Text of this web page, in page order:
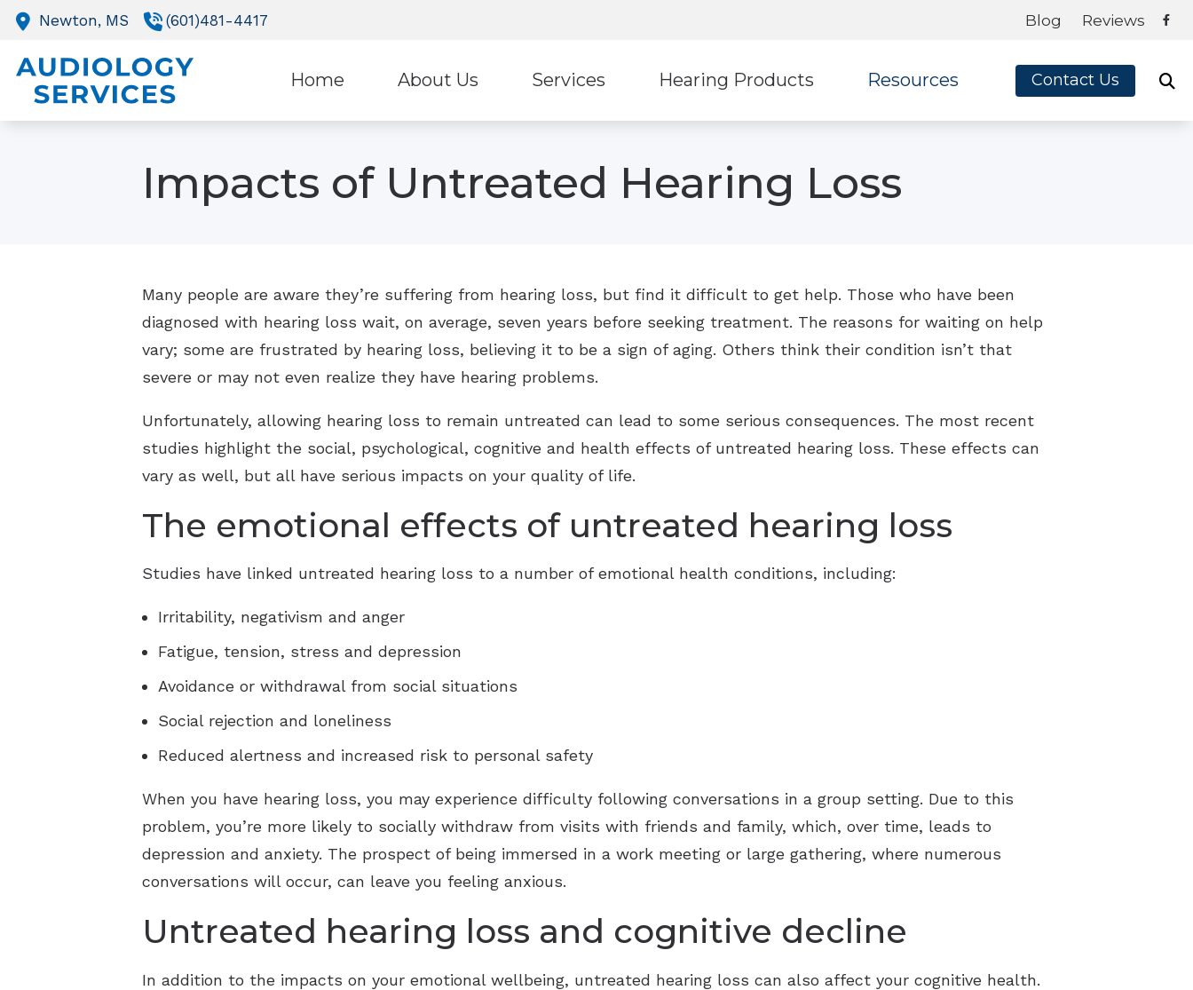
Skip to Content
Newton, MS (601)481-4417 Blog Reviews
Home About Us
Reviews
Services
Tinnitus Treatment Options
Hearing Products
Hearing Protection
Earplugs And Monitors For Musicians
Oticon
Starkey
Ultimate Ear
Unitron
Resources
Blog
How Hearing Works
Impacts of Untreated Hearing Loss
Contact Us
Impacts of Untreated Hearing Loss
Many people are aware they’re suffering from hearing loss, but find it difficult to get help. Those who have been
diagnosed with hearing loss wait, on average, seven years before seeking treatment. The reasons for waiting on help
vary; some are frustrated by hearing loss, believing it to be a sign of aging. Others think their condition isn’t that
severe or may not even realize they have hearing problems.
Unfortunately, allowing hearing loss to remain untreated can lead to some serious consequences. The most recent
studies highlight the social, psychological, cognitive and health effects of untreated hearing loss. These effects can
vary as well, but all have serious impacts on your quality of life.
The emotional effects of untreated hearing loss
Studies have linked untreated hearing loss to a number of emotional health conditions, including:
Irritability, negativism and anger
Fatigue, tension, stress and depression
Avoidance or withdrawal from social situations
Social rejection and loneliness
Reduced alertness and increased risk to personal safety
When you have hearing loss, you may experience difficulty following conversations in a group setting. Due to this
problem, you’re more likely to socially withdraw from visits with friends and family, which, over time, leads to
depression and anxiety. The prospect of being immersed in a work meeting or large gathering, where numerous
conversations will occur, can leave you feeling anxious.
Untreated hearing loss and cognitive decline
In addition to the impacts on your emotional wellbeing, untreated hearing loss can also affect your cognitive health.